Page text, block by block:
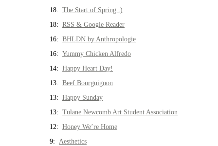
18: The Start of Spring :)
18: RSS & Google Reader
16: BHLDN by Anthropologie
16: Yummy Chicken Alfredo
14: Happy Heart Day!
13: Beef Bourguignon
13: Happy Sunday
13: Tulane Newcomb Art Student Association
12: Honey We’re Home
9: Aesthetics